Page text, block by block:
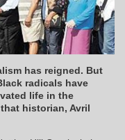
has reigned. But
radicals have
life in the
historian, Avril